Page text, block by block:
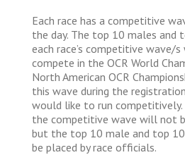
Each race has a competitive
the day. The top 10 males
each race’s competitive wave/
compete in the OCR World
North American OCR
this wave during the
would like to run
the competitive wave will not
but the top 10 male and top
be placed by race officials.